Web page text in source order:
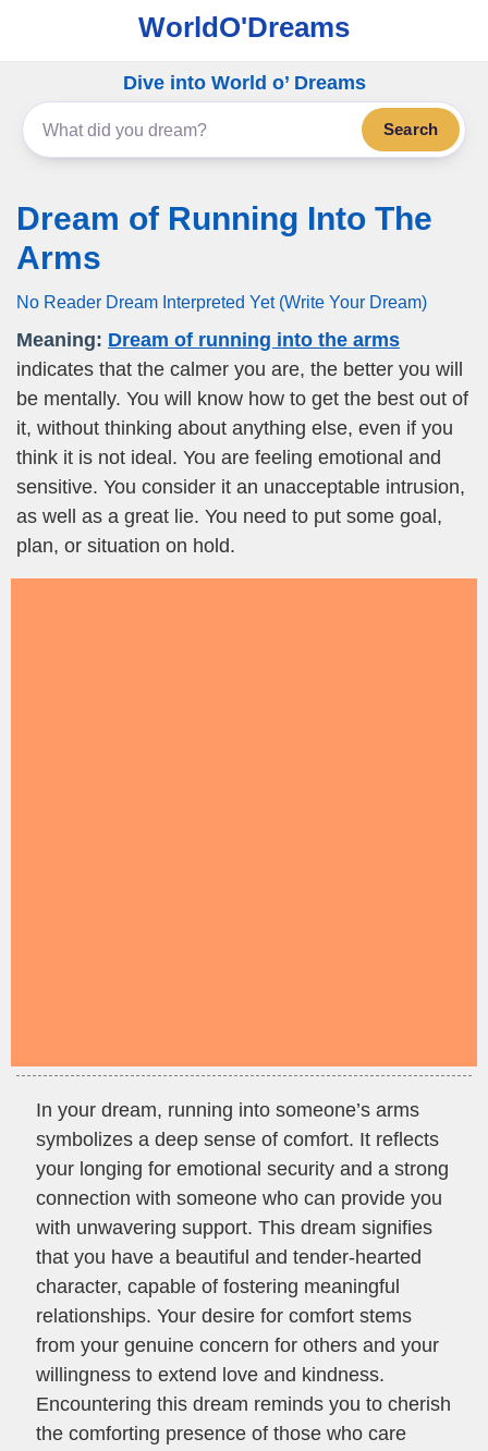
WorldO'Dreams
Dive into World o’ Dreams
Search
Dream of Running Into The
Arms
No Reader Dream Interpreted Yet (Write Your Dream)
Meaning: Dream of running into the arms
indicates that the calmer you are, the better you will
be mentally. You will know how to get the best out of
it, without thinking about anything else, even if you
think it is not ideal. You are feeling emotional and
sensitive. You consider it an unacceptable intrusion,
as well as a great lie. You need to put some goal,
plan, or situation on hold.
In your dream, running into someone’s arms
symbolizes a deep sense of comfort. It reflects
your longing for emotional security and a strong
connection with someone who can provide you
with unwavering support. This dream signifies
that you have a beautiful and tender-hearted
character, capable of fostering meaningful
relationships. Your desire for comfort stems
from your genuine concern for others and your
willingness to extend love and kindness.
Encountering this dream reminds you to cherish
the comforting presence of those who care